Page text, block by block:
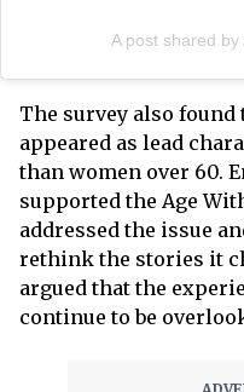
A post shared
The survey also
appeared as lead
than women over 60.
supported the Age
addressed the issue
rethink the stories it
argued that the
continue to be